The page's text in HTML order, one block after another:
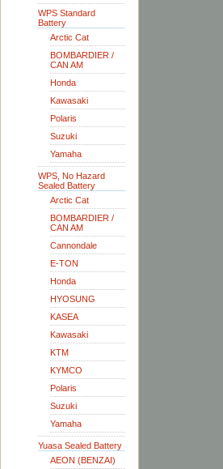
WPS Standard
Battery
Arctic Cat
BOMBARDIER /
CAN AM
Honda
Kawasaki
Polaris
Suzuki
Yamaha
WPS, No Hazard
Sealed Battery
Arctic Cat
BOMBARDIER /
CAN AM
Cannondale
E-TON
Honda
HYOSUNG
KASEA
Kawasaki
KTM
KYMCO
Polaris
Suzuki
Yamaha
Yuasa Sealed Battery
AEON (BENZAI)